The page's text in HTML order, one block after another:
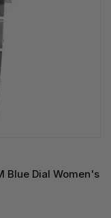
Blue Dial Women's